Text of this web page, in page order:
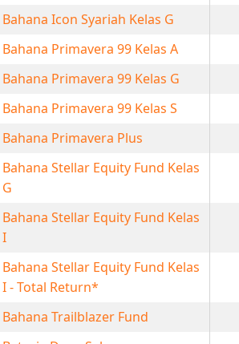
Bahana Icon Syariah Kelas G
Bahana Primavera 99 Kelas A
Bahana Primavera 99 Kelas G
Bahana Primavera 99 Kelas S
Bahana Primavera Plus
Bahana Stellar Equity Fund Kelas
G
Bahana Stellar Equity Fund Kelas
I
Bahana Stellar Equity Fund Kelas
I - Total Return*
Bahana Trailblazer Fund